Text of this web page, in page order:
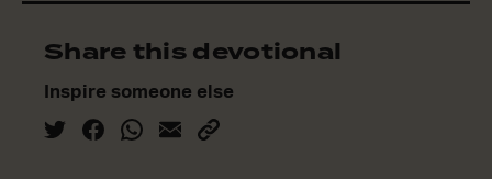
Share this devotional
Inspire someone else